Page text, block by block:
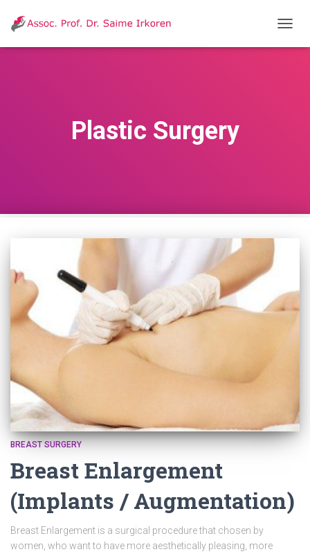
O
Plastic Surgery
BREAST SURGERY
Breast Enlargement
(Implants / Augmentation)
Breast Enlargement is a surgical procedure that chosen by
women, who want to have more aesthetically pleasing, more